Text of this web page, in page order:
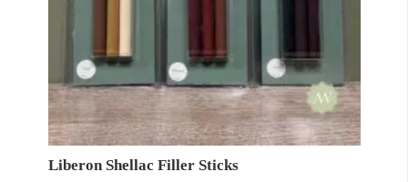
Liberon Shellac Filler Sticks